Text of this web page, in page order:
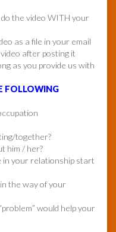
the video WITH your
as a file in your email
after posting it
as you provide us with
FOLLOWING
together?
him / her?
in your relationship start
the way of your
would help your